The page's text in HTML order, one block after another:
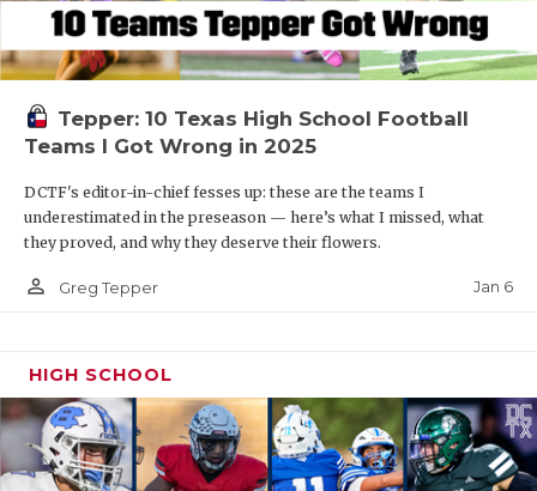
Tepper: 10 Texas High School Football
Teams I Got Wrong in 2025
DCTF's editor-in-chief fesses up: these are the teams I
underestimated in the preseason — here’s what I missed, what
they proved, and why they deserve their flowers.
person_outline Greg Tepper Jan 6
HIGH SCHOOL